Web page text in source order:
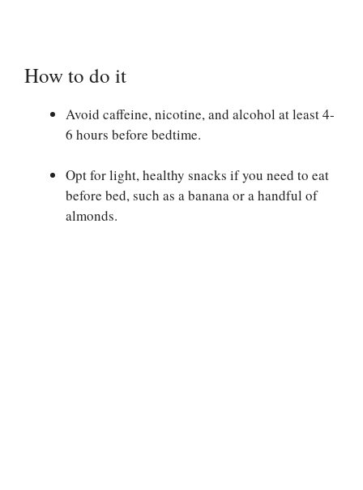
How to do it
Avoid caffeine, nicotine, and alcohol at least 4-
6 hours before bedtime.
Opt for light, healthy snacks if you need to eat
before bed, such as a banana or a handful of
almonds.